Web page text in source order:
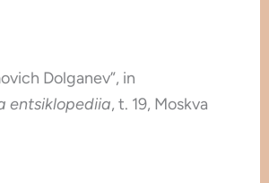
Dolganev”, in
entsiklopediia, t. 19, Moskva